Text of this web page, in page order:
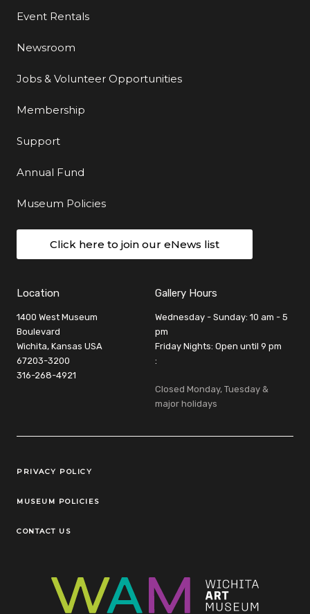
Event Rentals
Newsroom
Jobs & Volunteer Opportunities
Membership
Support
Annual Fund
Museum Policies
Click here to join our eNews list
Location
1400 West Museum
Boulevard
Wichita, Kansas USA
67203-3200
316-268-4921
Gallery Hours
Wednesday - Sunday: 10 am - 5
pm
Friday Nights: Open until 9 pm
:
Closed Monday, Tuesday &
major holidays
Legal Links
PRIVACY POLICY
MUSEUM POLICIES
CONTACT US